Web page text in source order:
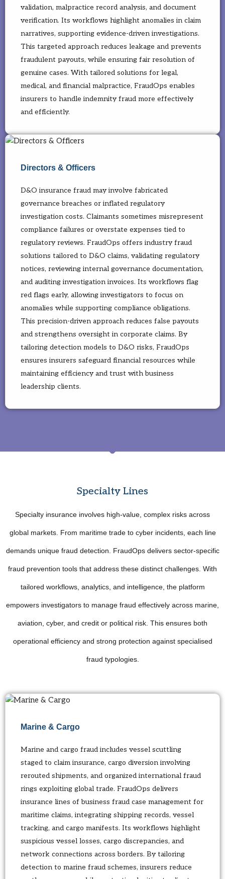
validation, malpractice record analysis, and document
verification. Its workflows highlight anomalies in claim
narratives, supporting evidence-driven investigations.
This targeted approach reduces leakage and prevents
fraudulent payouts, while ensuring fair resolution of
genuine cases. With tailored solutions for legal,
medical, and financial malpractice, FraudOps enables
insurers to handle indemnity fraud more effectively
and efficiently.
Directors & Officers
D&O insurance fraud may involve fabricated
governance breaches or inflated regulatory
investigation costs. Claimants sometimes misrepresent
compliance failures or overstate expenses tied to
regulatory reviews. FraudOps offers industry fraud
solutions tailored to D&O claims, validating regulatory
notices, reviewing internal governance documentation,
and auditing investigation invoices. Its workflows flag
red flags early, allowing investigators to focus on
anomalies while supporting compliance obligations.
This precision-driven approach reduces false payouts
and strengthens oversight in corporate claims. By
tailoring detection models to D&O risks, FraudOps
ensures insurers safeguard financial resources while
maintaining efficiency and trust with business
leadership clients.
Specialty Lines
Specialty insurance involves high-value, complex risks across
global markets. From maritime trade to cyber incidents, each line
demands unique fraud detection. FraudOps delivers sector-specific
fraud prevention tools that address these distinct challenges. With
tailored workflows, analytics, and intelligence, the platform
empowers investigators to manage fraud effectively across marine,
aviation, cyber, and credit or political risk. This ensures both
operational efficiency and strong protection against specialised
fraud typologies.
Marine & Cargo
Marine and cargo fraud includes vessel scuttling
staged to claim insurance, cargo diversion involving
rerouted shipments, and organized international fraud
rings exploiting global trade. FraudOps delivers
insurance lines of business fraud case management for
maritime claims, integrating shipping records, vessel
tracking, and cargo manifests. Its workflows highlight
suspicious vessel losses, cargo discrepancies, and
network connections across borders. By tailoring
detection to marine fraud schemes, insurers reduce